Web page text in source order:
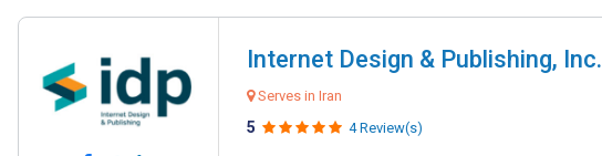
Internet Design & Publishing, Inc.
Serves in Iran
5 4 Review(s)